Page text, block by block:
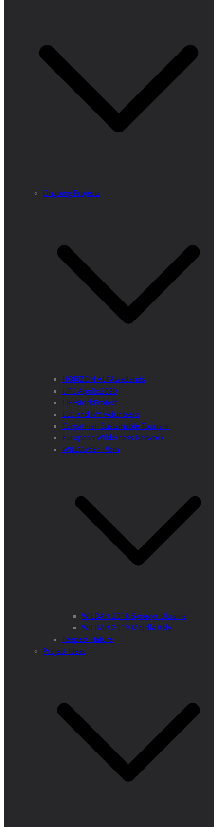
Ongoing Projects
HORIZON ALFAwetlands
LIFE Apollo2020
LIFEstockProtect
ESC and IVY Volunteers
Carpathian Sustainable Tourism
European Wilderness Network
WILDArt En Plein
WILDArt 2018 Synevyr Ukraine
WILDArt 2019 Majella Italy
Respect Nature
Project Ideas